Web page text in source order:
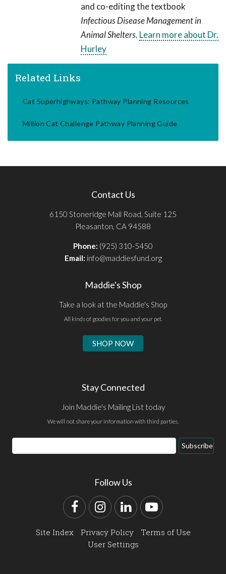
and co-editing the textbook
Infectious Disease Management in
Animal Shelters. Learn more about Dr.
Hurley
Related Links
Cat Superhighways: Pathway Planning Resources
Million Cat Challenge Pathway Planning Guide
Contact Us
6150 Stoneridge Mall Road, Suite 125
Pleasanton, CA 94588
Phone: (925) 310-5450
Email: info@maddiesfund.org
Maddie's Shop
Take a look at the Maddie's Shop
All kinds of goodies for you and your pet.
SHOP NOW
Stay Connected
Join Maddie's Mailing List today
We will not share your information with third parties.
Email
Address
Subscribe
Follow Us
FacebookInstagram
LinkedInYouTube
Site Index Privacy Policy
Terms of Use
User Settings